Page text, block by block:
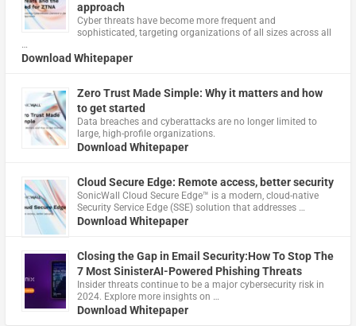
approach
Cyber threats have become more frequent and
sophisticated, targeting organizations of all sizes across all
…
Download Whitepaper
Zero Trust Made Simple: Why it matters and how
to get started
Data breaches and cyberattacks are no longer limited to
large, high-profile organizations.
Download Whitepaper
Cloud Secure Edge: Remote access, better security
​SonicWall Cloud Secure Edge™ is a modern, cloud-native
Security Service Edge (SSE) solution that addresses …
Download Whitepaper
Closing the Gap in Email Security:How To Stop The
7 Most SinisterAI-Powered Phishing Threats
Insider threats continue to be a major cybersecurity risk in
2024. Explore more insights on …
Download Whitepaper